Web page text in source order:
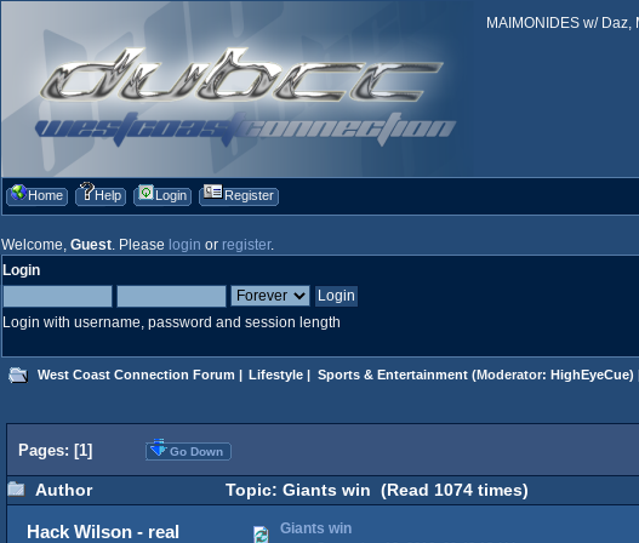
MAIMONIDES w/
Home Help Login Register
Welcome, Guest. Please login or register.
Login
Login with username, password and session length
West Coast Connection Forum | Lifestyle | Sports & Entertainment(Moderator: HighEyeCue)
Pages: [1] Go Down
Author Topic: Giants win (Read 1074 times)
Hack Wilson - real Giants win